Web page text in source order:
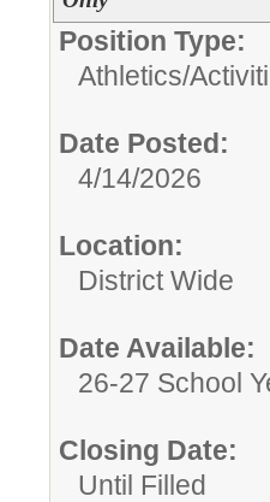
Position Type:
Athletics/
Date Posted:
4/14/2026
Location:
District Wide
Date Available:
26-27 School
Closing Date:
Until Filled